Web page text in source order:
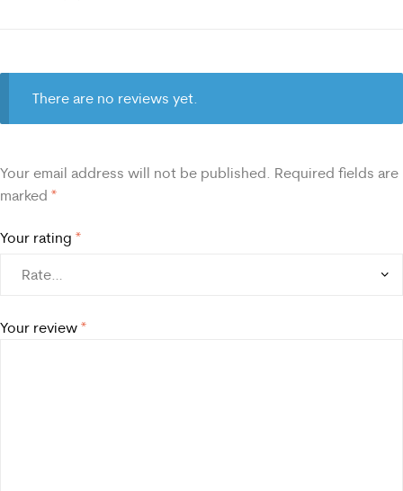
There are no reviews yet.
Your email address will not be published. Required fields are
marked *
Your rating *
Your review *